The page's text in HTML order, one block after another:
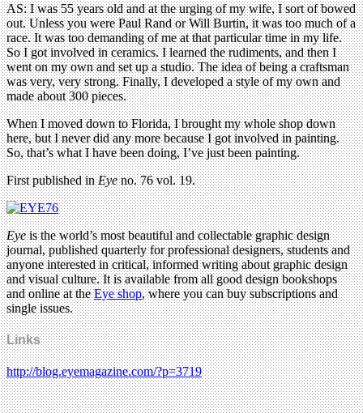
AS: I was 55 years old and at the urging of my wife, I sort of bowed
out. Unless you were Paul Rand or Will Burtin, it was too much of a
race. It was too demanding of me at that particular time in my life.
So I got involved in ceramics. I learned the rudiments, and then I
went on my own and set up a studio. The idea of being a craftsman
was very, very strong. Finally, I developed a style of my own and
made about 300 pieces.
When I moved down to Florida, I brought my whole shop down
here, but I never did any more because I got involved in painting.
So, that’s what I have been doing, I’ve just been painting.
First published inEyeno. 76 vol. 19.
Eyeis the world’s most beautiful and collectable graphic design
journal, published quarterly for professional designers, students and
anyone interested in critical, informed writing about graphic design
and visual culture. It is available from all good design bookshops
and online at theEye shop, where you can buy subscriptions and
single issues.
Links
http://blog.eyemagazine.com/?p=3719